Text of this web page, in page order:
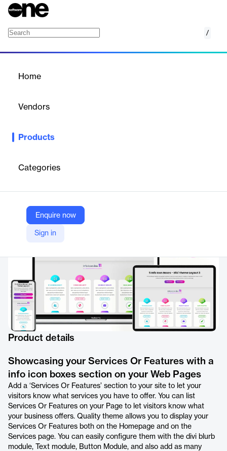
/
Home
Vendors
Products
Categories
Enquire now
Sign in
Present key info with style using Info Icon Boxes – a clean,
Company Website
Product details
Showcasing your Services Or Features with a
info icon boxes section on your Web Pages
Add a ‘Services Or Features’ section to your site to let your
visitors know what services you have to offer. You can list
Services Or Features on your Page to let visitors know what
your business offers. Quality theme allows you to display your
Services Or Features both on the Homepage and on the
Services page. You can easily configure them with the divi blurb
module, Text module, Button Module, and also add as many